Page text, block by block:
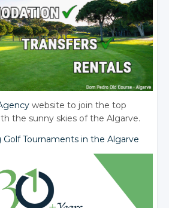
website to join the top
the sunny skies of the Algarve.
Tournaments in the Algarve